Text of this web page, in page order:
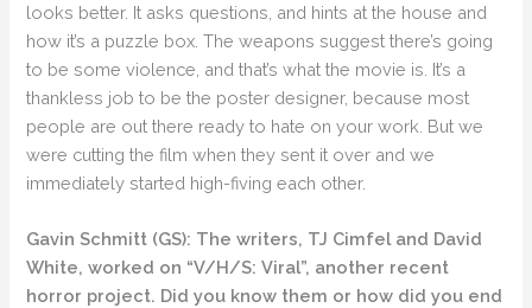
looks better. It asks questions, and hints at the house and
how it’s a puzzle box. The weapons suggest there’s going
to be some violence, and that’s what the movie is. It’s a
thankless job to be the poster designer, because most
people are out there ready to hate on your work. But we
were cutting the film when they sent it over and we
immediately started high-fiving each other.
Gavin Schmitt (GS): The writers, TJ Cimfel and David
White, worked on “V/H/S: Viral”, another recent
horror project. Did you know them or how did you end